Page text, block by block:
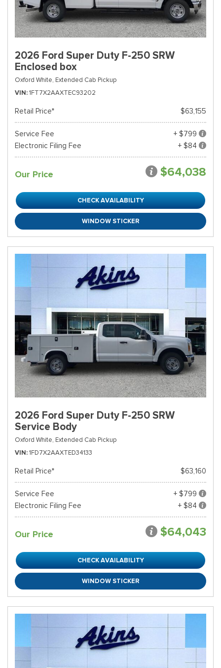
2026 Ford Super Duty F-250 SRW
Enclosed box
Oxford White, Extended Cab Pickup
VIN 1FT7X2AAXTEC93202
Retail Price* $63,155
Service Fee
+ $799
Electronic Filing Fee
+ $84
Our Price $64,038
CHECK AVAILABILITY
WINDOW STICKER
2026 Ford Super Duty F-250 SRW
Service Body
Oxford White, Extended Cab Pickup
VIN 1FD7X2AAXTED34133
Retail Price* $63,160
Service Fee
+ $799
Electronic Filing Fee
+ $84
Our Price $64,043
CHECK AVAILABILITY
WINDOW STICKER